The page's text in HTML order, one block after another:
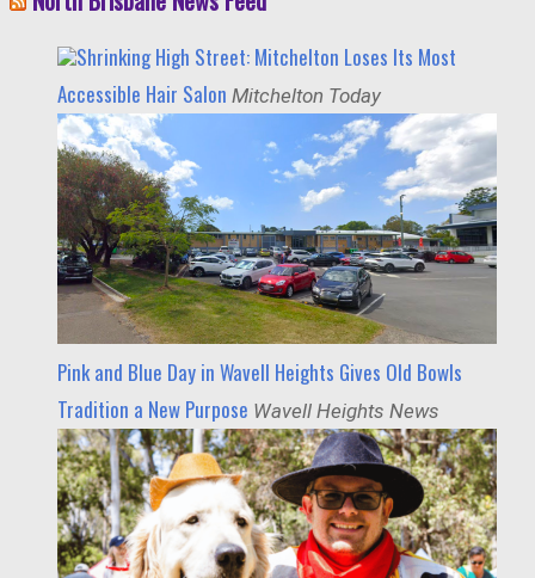
Shrinking High Street: Mitchelton Loses Its Most
Accessible Hair Salon Mitchelton Today
Pink and Blue Day in Wavell Heights Gives Old Bowls
Tradition a New Purpose Wavell Heights News